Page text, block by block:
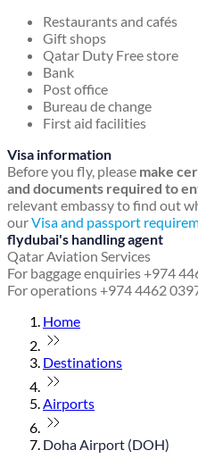
Restaurants and cafés
Gift shops
Qatar Duty Free store
Bank
Post office
Bureau de change
First aid facilities
Visa information
Before you fly, please make
and documents required to
relevant embassy to find out
ourVisa and passport
flydubai's handling agent
Qatar Aviation Services
For baggage enquiries +974
For operations +974 4462
Home
Destinations
Airports
Doha Airport (DOH)